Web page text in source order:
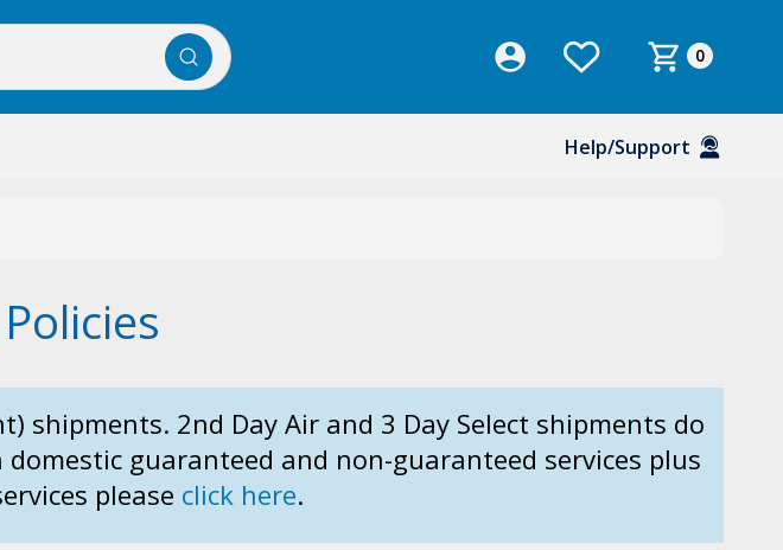
0
Help/Support
shipments. 2nd Day Air and 3 Day Select shipments do
guaranteed and non-guaranteed services plus
please click here.